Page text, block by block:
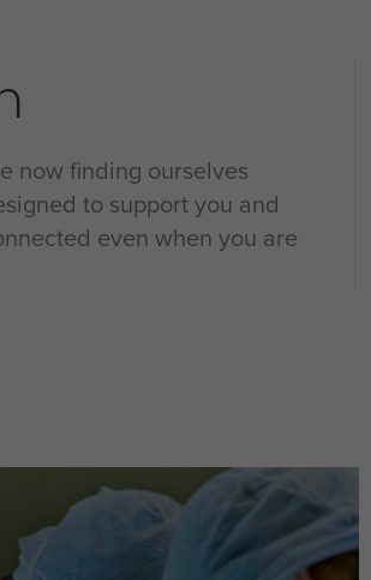
now finding ourselves
to support you and
even when you are